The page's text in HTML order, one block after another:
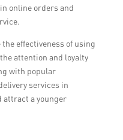
online orders and
effectiveness of using
attention and loyalty
with popular
services in
attract a younger